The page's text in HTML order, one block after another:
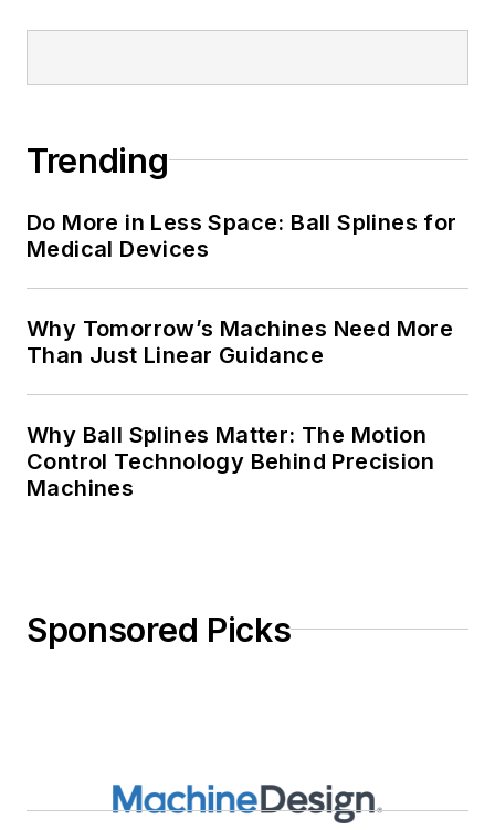
Trending
Do More in Less Space: Ball Splines for
Medical Devices
Why Tomorrow’s Machines Need More
Than Just Linear Guidance
Why Ball Splines Matter: The Motion
Control Technology Behind Precision
Machines
Sponsored Picks